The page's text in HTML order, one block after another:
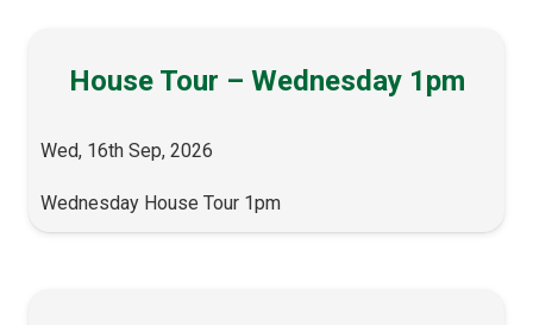
House Tour – Wednesday 1pm
Wed, 16th Sep, 2026
Wednesday House Tour 1pm